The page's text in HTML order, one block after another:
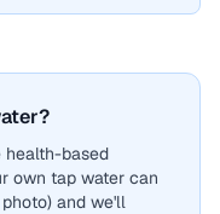
health-based
own tap water can
and we'll